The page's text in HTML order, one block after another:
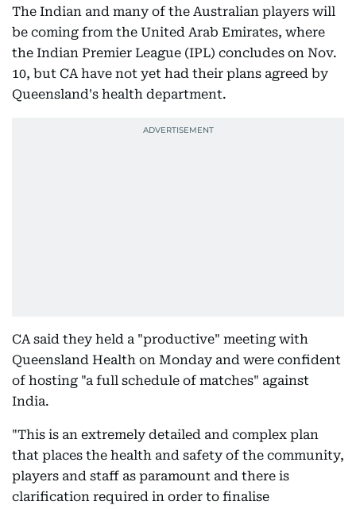
The Indian and many of the Australian players will
be coming from the United Arab Emirates, where
the Indian Premier League (IPL) concludes on Nov.
10, but CA have not yet had their plans agreed by
Queensland's health department.
CA said they held a "productive" meeting with
Queensland Health on Monday and were confident
of hosting "a full schedule of matches" against
India.
"This is an extremely detailed and complex plan
that places the health and safety of the community,
players and staff as paramount and there is
clarification required in order to finalise